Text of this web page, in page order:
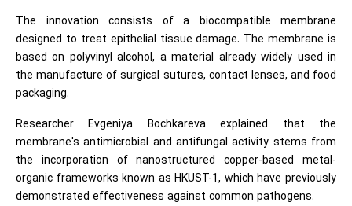
The innovation consists of a biocompatible membrane
designed to treat epithelial tissue damage. The membrane is
based on polyvinyl alcohol, a material already widely used in
the manufacture of surgical sutures, contact lenses, and food
packaging.
Researcher Evgeniya Bochkareva explained that the
membrane's antimicrobial and antifungal activity stems from
the incorporation of nanostructured copper-based metal-
organic frameworks known as HKUST-1, which have previously
demonstrated effectiveness against common pathogens.